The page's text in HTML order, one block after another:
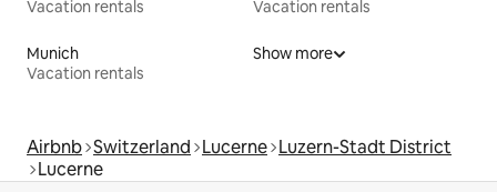
Vacation rentals
Vacation rentals
Munich
Vacation rentals
Show more
Airbnb Switzerland Lucerne Luzern-Stadt District
Lucerne